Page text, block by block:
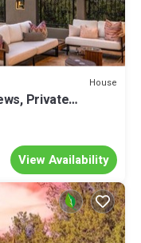
House
Private
View Availability